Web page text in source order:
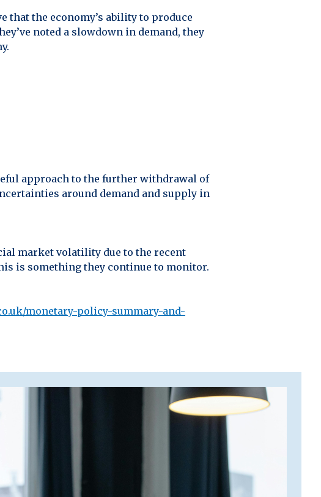
that the economy’s ability to produce
noted a slowdown in demand, they
approach to the further withdrawal of
around demand and supply in
market volatility due to the recent
is something they continue to monitor.
monetary-policy-summary-and-